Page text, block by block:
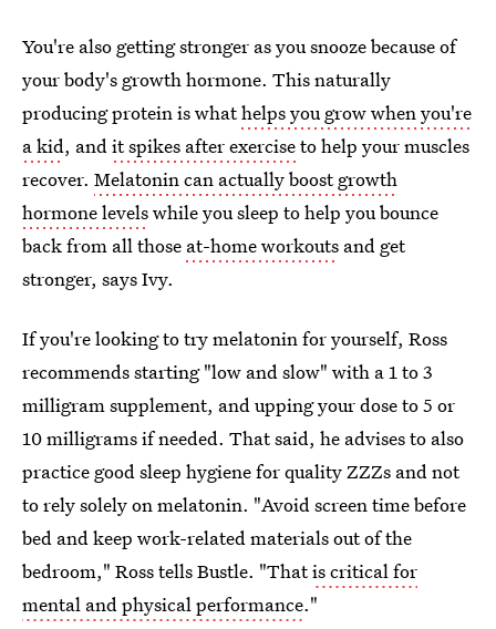
You're also getting stronger as you snooze because of
your body's growth hormone. This naturally
producing protein is whathelps you grow when you're
a kid, andit spikes after exerciseto help your muscles
recover. Melatonin can actually boost growth
hormone levelswhile you sleep to help you bounce
back from all those at-home workouts and get
stronger, says Ivy.
If you're looking to try melatonin for yourself, Ross
recommends starting "low and slow" with a 1 to 3
milligram supplement, and upping your dose to 5 or
10 milligrams if needed. That said, he advises to also
practice good sleep hygiene for quality ZZZs and not
to rely solely on melatonin. "Avoid screen time before
bed and keep work-related materials out of the
bedroom," Ross tells Bustle. "Thatis critical for
mental and physical performance."